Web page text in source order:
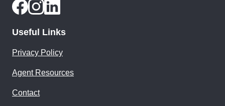
Useful Links
Privacy Policy
Agent Resources
Contact